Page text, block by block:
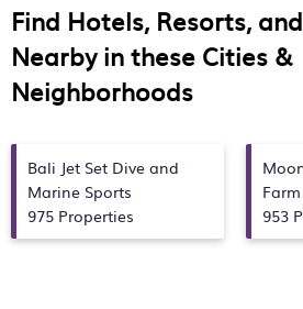
Find Hotels, Resorts,
Nearby in these Cities &
Neighborhoods
Bali Jet Set Dive and
Marine Sports
975 Properties
Farm
953